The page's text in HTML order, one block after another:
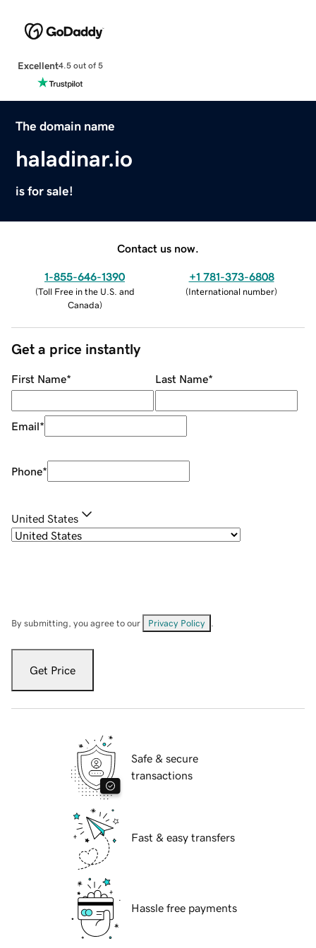
Excellent4.5 out of 5
The domain name
haladinar.io
is for sale!
Contact us now.
1-855-646-1390
(Toll Free in the U.S. and
Canada)
+1 781-373-6808
(International number)
Get a price instantly
First Name* Last Name*
Email*
Phone*
United States
By submitting, you agree to our Privacy Policy
Get Price
Safe & secure
transactions
Fast & easy transfers
Hassle free payments